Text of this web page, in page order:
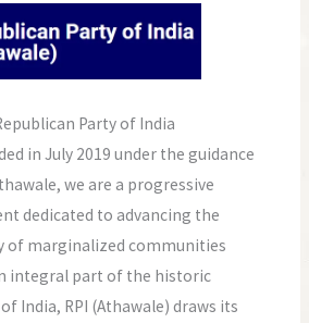
Party of India
in July 2019 under the guidance
we are a progressive
dedicated to advancing the
of marginalized communities
integral part of the historic
India, RPI (Athawale) draws its